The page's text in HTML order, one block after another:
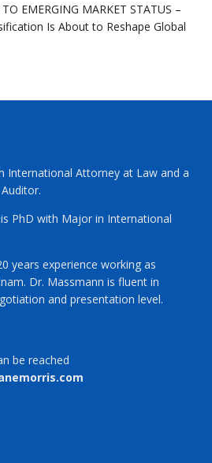
EMERGING MARKET STATUS –
Is About to Reshape Global
International Attorney at Law and a
PhD with Major in International
years experience working as
Dr. Massmann is fluent in
and presentation level.
be reached